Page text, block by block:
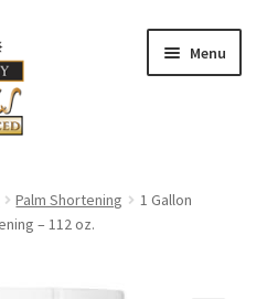
Menu
Palm Shortening
1 Gallon
– 112 oz.